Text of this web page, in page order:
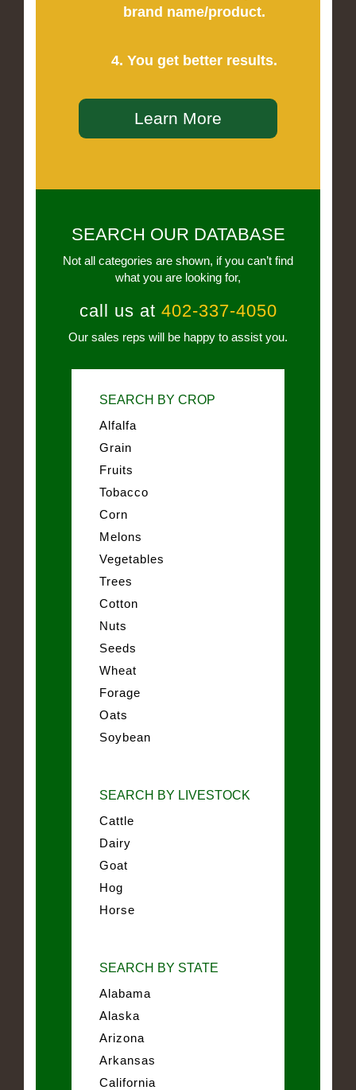
brand name/product.
4. You get better results.
Learn More
SEARCH OUR DATABASE
Not all categories are shown, if you can’t find
what you are looking for,
call us at 402-337-4050
Our sales reps will be happy to assist you.
SEARCH BY CROP
Alfalfa
Grain
Fruits
Tobacco
Corn
Melons
Vegetables
Trees
Cotton
Nuts
Seeds
Wheat
Forage
Oats
Soybean
SEARCH BY LIVESTOCK
Cattle
Dairy
Goat
Hog
Horse
SEARCH BY STATE
Alabama
Alaska
Arizona
Arkansas
California